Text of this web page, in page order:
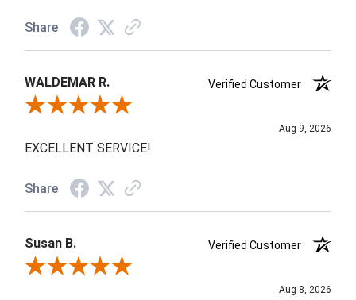
Share
WALDEMAR R.
Verified Customer
Review By WALDEMAR R.
Aug 9, 2026
EXCELLENT SERVICE!
Share
Susan B.
Verified Customer
Review By Susan B.
Aug 8, 2026